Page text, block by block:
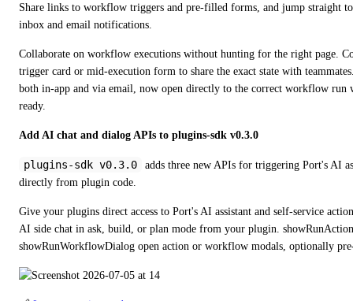
Share links to workflow triggers and pre-filled forms, and jump straight
inbox and email notifications.
Collaborate on workflow executions without hunting for the right page.
trigger card or mid-execution form to share the exact state with
both in-app and via email, now open directly to the correct workflow run
ready.
Add AI chat and dialog APIs to plugins-sdk v0.3.0
plugins-sdk v0.3.0
adds three new APIs for triggering Port's AI
directly from plugin code.
Give your plugins direct access to Port's AI assistant and self-service
AI side chat in ask, build, or plan mode from your plugin.
showRunWorkflowDialog open action or workflow modals, optionally